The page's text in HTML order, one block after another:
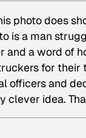
photo does
is a man
and a word of
for their
officers and
clever idea.